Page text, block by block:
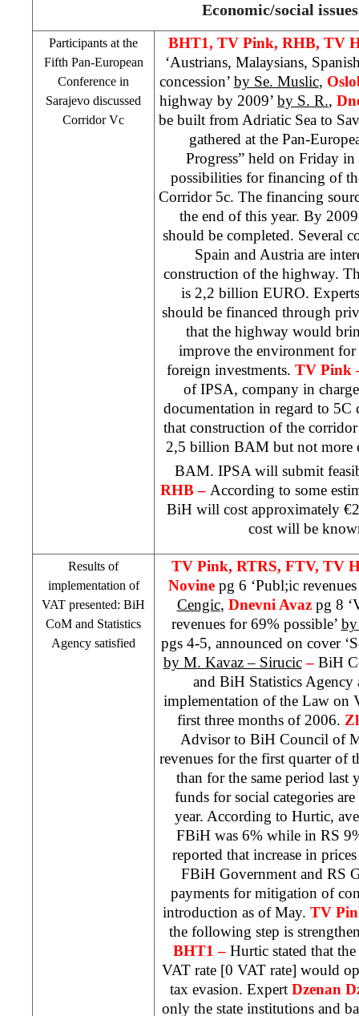
Economic/social issues
Participants at the
Fifth Pan-European
Conference in
Sarajevo discussed
Corridor Vc
BHT1, TV Pink, RHB, TV
‘Austrians, Malaysians,
concession’ by Se. Muslic,
highway by 2009’ by S. R.,
be built from Adriatic Sea to
gathered at the Pan-
Progress” held on Friday in
possibilities for financing of
Corridor 5c. The financing
the end of this year. By
should be completed. Several
Spain and Austria are
construction of the highway.
is 2,2 billion EURO.
should be financed through
that the highway would
improve the environment
foreign investments. TV Pink
of IPSA, company in
documentation in regard to
that construction of the
2,5 billion BAM but not more
BAM. IPSA will submit
RHB– According to some
BiH will cost approximately
cost will be
Results of
implementation of
VAT presented: BiH
CoM and Statistics
Agency satisfied
TV Pink, RTRS, FTV, TV
Novine pg 6 ‘Publ;ic
Cengic, Dnevni Avaz pg 8
revenues for 69% possible’ by
pgs 4-5, announced on cover
by M. Kavaz – Sirucic– BiH
and BiH Statistics
implementation of the Law on
first three months of 2006.
Advisor to BiH Council of
revenues for the first quarter of
than for the same period last
funds for social categories
year. According to Hurtic,
FBiH was 6% while in RS
reported that increase in
FBiH Government and RS
payments for mitigation of
introduction as of May. TV
the following step is
BHT1 – Hurtic stated that
VAT rate [0 VAT rate] would
tax evasion. Expert Dzenan
only the state institutions and